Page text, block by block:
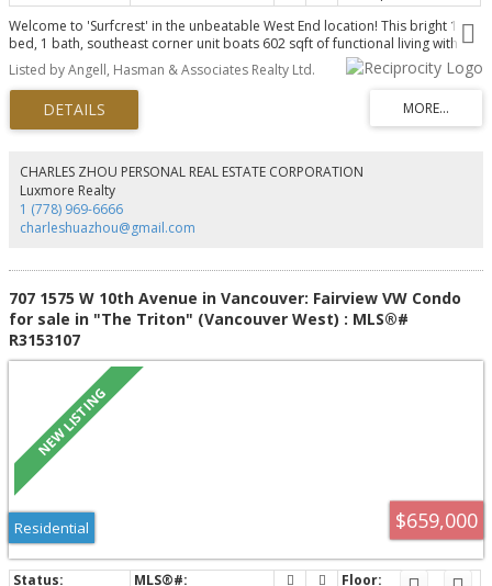
Welcome to 'Surfcrest' in the unbeatable West End location! This bright 1
bed, 1 bath, southeast corner unit boats 602 sqft of functional living with
recent upgrades. Features include: spacious living area with city views
leading to the formal dining room and kitchen, new laminate flooring
throughout, spacious airy bedroom overlooking the city, 4-piece updated
bathroom, & balcony with peek-a-boo water and mountain views.
"Surfcrest" conveniently has an expansive indoor pool in the building. Ideally
Bay & Sunset Beach, the Seawall, parks, amazing restaurants, cafés,
recreation, transit, shops & more! 1 parking + storage included.
Listed by Angell, Hasman & Associates Realty Ltd.
CHARLES ZHOU PERSONAL REAL ESTATE CORPORATION
Luxmore Realty
1 (778) 969-6666
charleshuazhou@gmail.com
707 1575 W 10th Avenue in Vancouver: Fairview VW Condo
for sale in "The Triton" (Vancouver West) : MLS®#
R3153107
$659,000
Residential